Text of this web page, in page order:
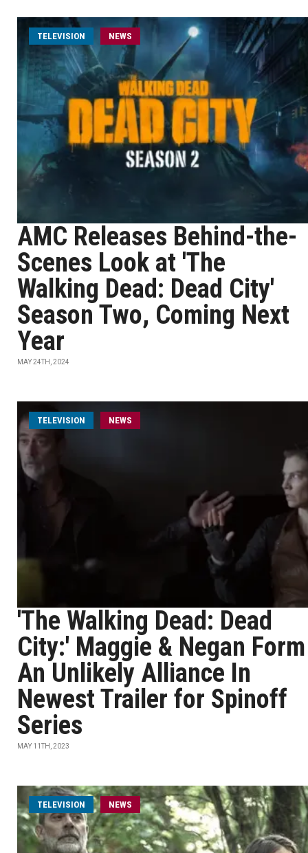
TELEVISION NEWS
AMC Releases Behind-the-
Scenes Look at 'The
Walking Dead: Dead City'
Season Two, Coming Next
Year
MAY 24TH, 2024
TELEVISION NEWS
'The Walking Dead: Dead
City:' Maggie & Negan Form
An Unlikely Alliance In
Newest Trailer for Spinoff
Series
MAY 11TH, 2023
TELEVISION NEWS